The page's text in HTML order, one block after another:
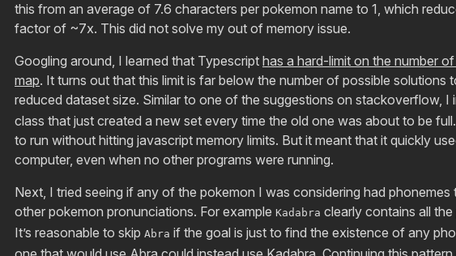
this from an average of 7.6 characters per pokemon name to 1, which
factor of ~7x. This did not solve my out of memory issue.
Googling around, I learned that Typescript has a hard-limit on the number
map. It turns out that this limit is far below the number of possible solutions
reduced dataset size. Similar to one of the suggestions on stackoverflow, I
class that just created a new set every time the old one was about to be
to run without hitting javascript memory limits. But it meant that it quickly
computer, even when no other programs were running.
Next, I tried seeing if any of the pokemon I was considering had
other pokemon pronunciations. For example Kadabra clearly contains all
It’s reasonable to skip Abra if the goal is just to find the existence of any